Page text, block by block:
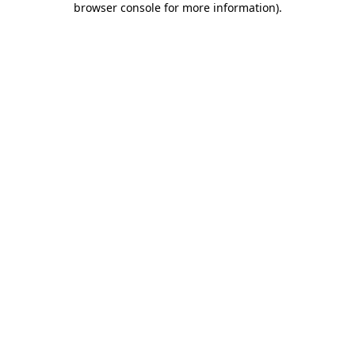
browser console for more information).